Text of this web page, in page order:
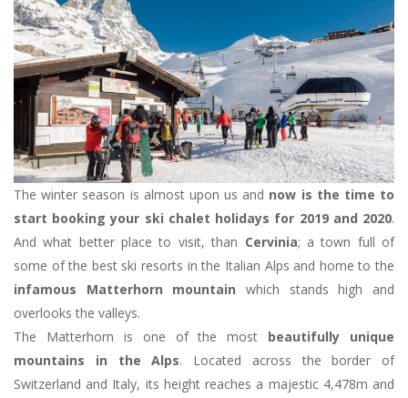
The winter season is almost upon us and now is the time to
start booking your ski chalet holidays for 2019 and 2020.
And what better place to visit, than Cervinia; a town full of
some of the best ski resorts in the Italian Alps and home to the
infamous Matterhorn mountain which stands high and
overlooks the valleys.
The Matterhorn is one of the most beautifully unique
mountains in the Alps. Located across the border of
Switzerland and Italy, its height reaches a majestic 4,478m and